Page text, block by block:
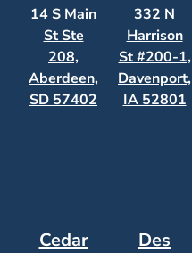
14 S Main
St Ste
208,
Aberdeen,
SD 57402
332 N
Harrison
St #200-1,
Davenport,
IA 52801
Cedar
Des